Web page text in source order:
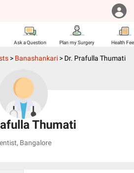
Ask a Question Plan my Surgery Health
> Banashankari > Dr. Prafulla Thumati
Thumati
, Bangalore